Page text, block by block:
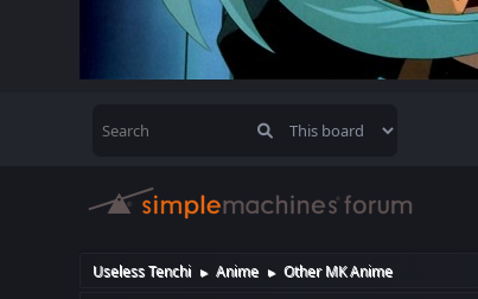
Useless Tenchi ► Anime ► Other MK Anime